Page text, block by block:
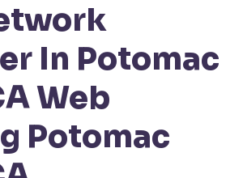
In Potomac
Web
Potomac